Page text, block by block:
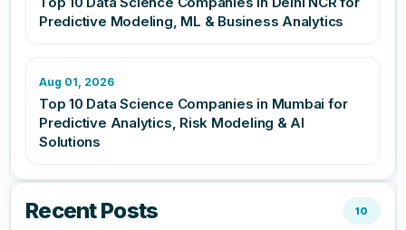
Predictive Modeling, ML & Business Analytics
Aug 01, 2026
Top 10 Data Science Companies in Mumbai for
Predictive Analytics, Risk Modeling & AI
Solutions
Recent Posts 10